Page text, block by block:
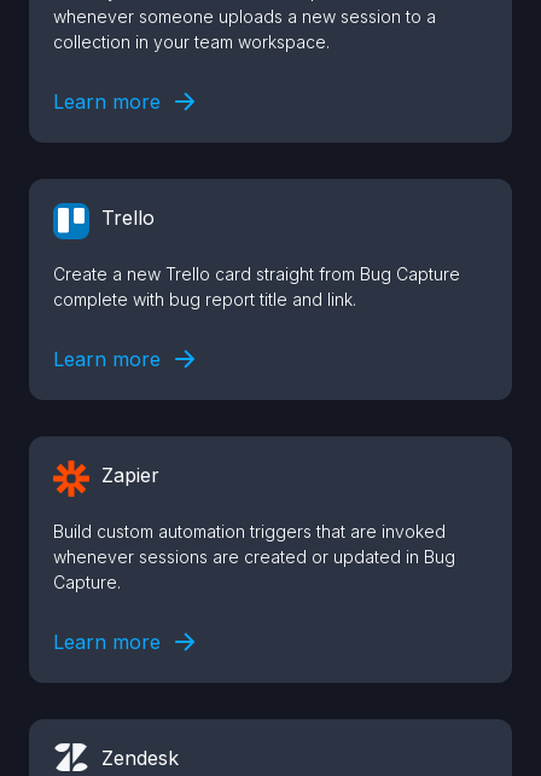
whenever someone uploads a new session to a
collection in your team workspace.
Learn more
Trello
Create a new Trello card straight from Bug Capture
complete with bug report title and link.
Learn more
Zapier
Build custom automation triggers that are invoked
whenever sessions are created or updated in Bug
Capture.
Learn more
Zendesk